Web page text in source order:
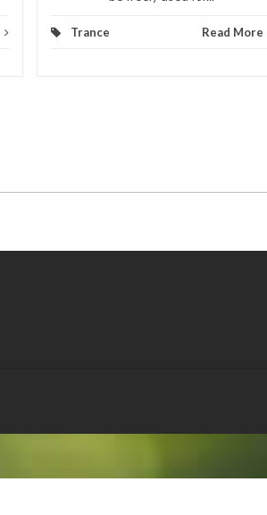
Trance Read More